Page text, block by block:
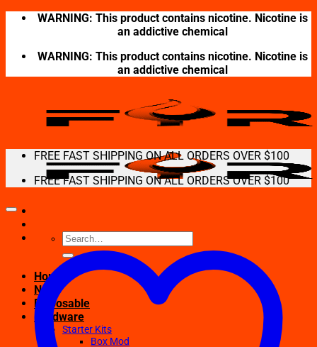
Skip
WARNING: This product contains nicotine. Nicotine is
an addictive chemical
WARNING: This product contains nicotine. Nicotine is
an addictive chemical
Search
for:
Home
New
Disposable
Hardware
Starter Kits
Box Mod
FREE FAST SHIPPING ON ALL ORDERS OVER $100
FREE FAST SHIPPING ON ALL ORDERS OVER $100